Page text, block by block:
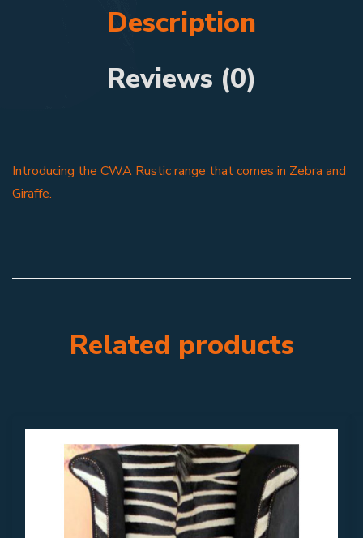
Description
Reviews (0)
Introducing the CWA Rustic range that comes in Zebra and
Giraffe.
Related products